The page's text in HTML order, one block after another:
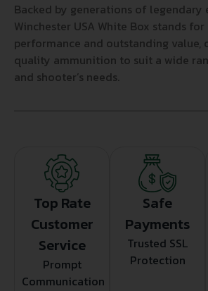
Backed by generations of legendary
Winchester USA White Box stands
performance and outstanding
quality ammunition to suit a wide
and shooter’s needs.
Top Rate
Customer
Service
Prompt
Communication
Safe
Payments
Trusted SSL
Protection